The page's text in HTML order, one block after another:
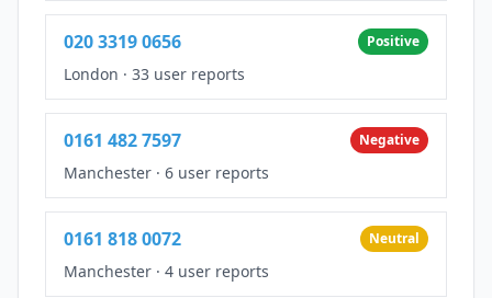
020 3319 0656 Positive
London · 33 user reports
0161 482 7597 Negative
Manchester · 6 user reports
0161 818 0072 Neutral
Manchester · 4 user reports